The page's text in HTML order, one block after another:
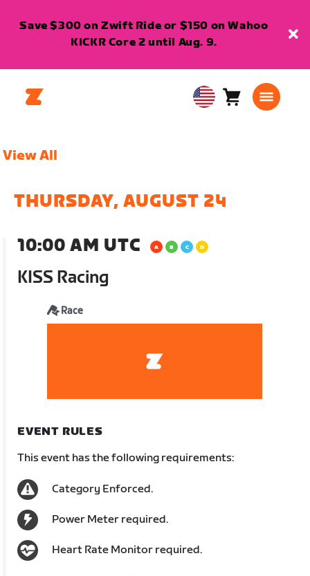
Save $300 on Zwift Ride or $150 on Wahoo
KICKR Core 2 until Aug. 9.
USA Cart0
View All
THURSDAY, AUGUST 24
10:00 AM UTC
KISS Racing
Race
EVENT RULES
This event has the following requirements:
Category Enforced.
Power Meter required.
Heart Rate Monitor required.